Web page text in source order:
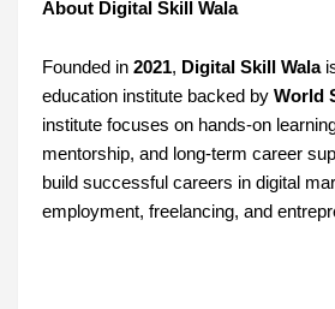
About Digital Skill Wala
Founded in 2021, Digital Skill Wala
education institute backed by World
institute focuses on hands-on
mentorship, and long-term career
build successful careers in digital
employment, freelancing, and